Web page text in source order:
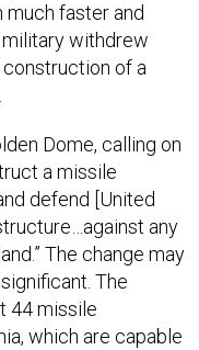
faster and
military withdrew
of a
Dome, calling on
a missile
defend [United
any
The change may
The
44 missile
which are capable